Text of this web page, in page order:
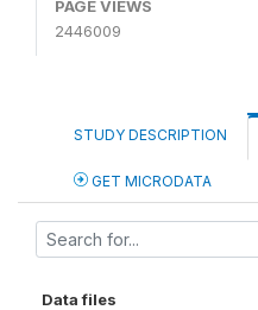
PAGE VIEWS
2446009
STUDY DESCRIPTION
GET MICRODATA
Data files